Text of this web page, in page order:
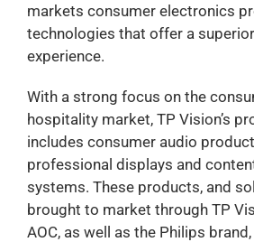
markets consumer electronics
technologies that offer a
experience.
With a strong focus on the
hospitality market, TP Vision’s
includes consumer audio
professional displays and
systems. These products, and
brought to market through TP
AOC, as well as the Philips